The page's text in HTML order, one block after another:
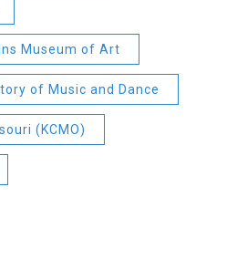
Museum of Art
of Music and Dance
(KCMO)